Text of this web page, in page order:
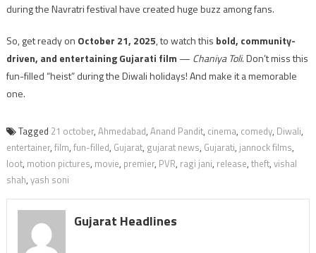
during the Navratri festival have created huge buzz among fans.
So, get ready on October 21, 2025, to watch this bold, community-
driven, and entertaining Gujarati film — Chaniya Toli. Don’t miss this
fun-filled “heist” during the Diwali holidays! And make it a memorable
one.
Tagged 21 october, Ahmedabad, Anand Pandit, cinema, comedy, Diwali,
entertainer, film, fun-filled, Gujarat, gujarat news, Gujarati, jannock films,
loot, motion pictures, movie, premier, PVR, ragi jani, release, theft, vishal
shah, yash soni
Gujarat Headlines